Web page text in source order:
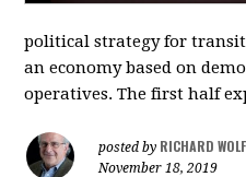
political strategy for
an economy based on
operatives. The first half
posted by RICHARD
November 18, 2019